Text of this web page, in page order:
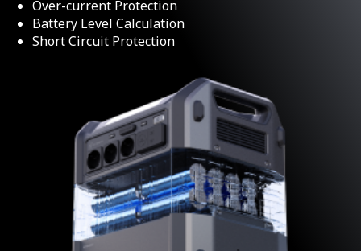
Over-current Protection
Battery Level Calculation
Short Circuit Protection